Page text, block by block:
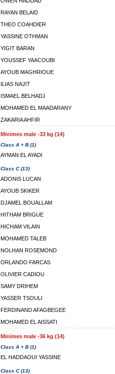
RAYAN BELAID
THEO COAHDIER
YASSINE OTHMAN
YIGIT BARAN
YOUSSEF YAACOUBI
AYOUB MAGHRIOUE
ILIAS NAJIT
ISMAEL BELHADJ
MOHAMED EL MAADARANY
ZAKARIA AHFIR
Minimes male -33 kg (14)
Class A + B (1)
AYMAN EL AYADI
Class C (13)
ADONIS LUCAN
AYOUB SKIKER
DJAMEL BOUALLAM
HITHAM BRIGUE
HICHAM VILAIN
MOHAMED TALEB
NOLHAN ROSEMOND
ORLANDO FARCAS
OLIVIER CADIOU
SAMY DRIHEM
YASSER TSOULI
FERDINAND AFAGBEGEE
MOHAMED EL AISSATI
Minimes male -36 kg (14)
Class A + B (1)
EL HADDAOUI YASSINE
Class C (13)